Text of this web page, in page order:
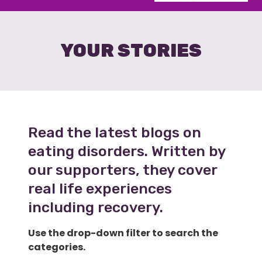
YOUR STORIES
Read the latest blogs on
eating disorders. Written by
our supporters, they cover
real life experiences
including recovery.
Use the drop-down filter to search the
categories.